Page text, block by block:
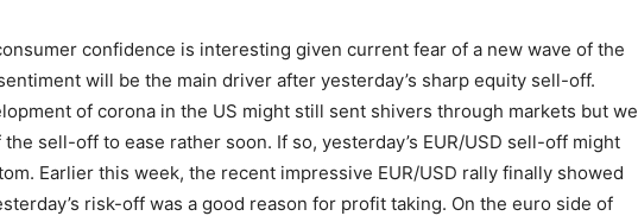
confidence is interesting given current fear of a new wave of the
will be the main driver after yesterday’s sharp equity sell-off.
of corona in the US might still sent shivers through markets but we
sell-off to ease rather soon. If so, yesterday’s EUR/USD sell-off might
Earlier this week, the recent impressive EUR/USD rally finally showed
risk-off was a good reason for profit taking. On the euro side of